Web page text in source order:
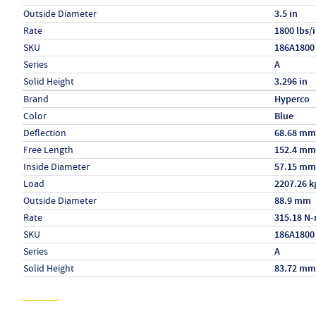
Outside Diameter 3.5 in
Rate 1800 lbs/
SKU 186A1800
Series A
Solid Height 3.296 in
Specs (in metric)
LabelValue
Brand Hyperco
Color Blue
Deflection 68.68 mm
Free Length 152.4 mm
Inside Diameter 57.15 mm
Load 2207.26
Outside Diameter 88.9 mm
Rate 315.18
SKU 186A1800
Series A
Solid Height 83.72 mm